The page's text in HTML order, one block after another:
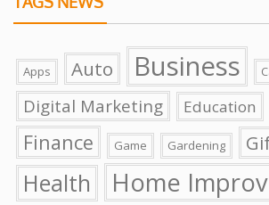
Apps Auto Business
Digital Marketing Education
Finance Game Gardening
Health Home